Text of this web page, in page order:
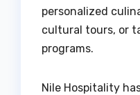
personalized
cultural tours, or
programs.
Nile Hospitality